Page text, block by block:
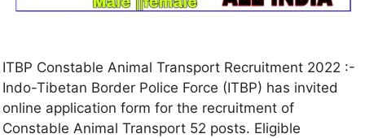
ITBP Constable Animal Transport Recruitment 2022 :-
Indo-Tibetan Border Police Force (ITBP) has invited
online application form for the recruitment of
Constable Animal Transport 52 posts. Eligible